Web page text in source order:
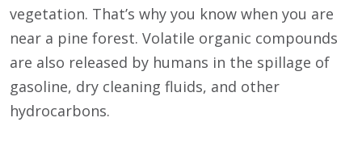
vegetation. That’s why you know when you are
near a pine forest. Volatile organic compounds
are also released by humans in the spillage of
gasoline, dry cleaning fluids, and other
hydrocarbons.